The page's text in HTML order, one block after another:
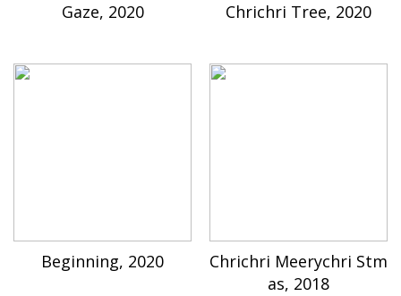
Gaze, 2020 Chrichri Tree, 2020
Beginning, 2020
Chrichri Meerychri Stm
as, 2018